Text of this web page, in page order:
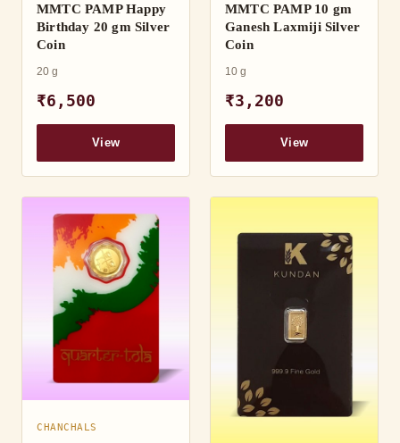
MMTC PAMP Happy
Birthday 20 gm Silver
Coin
20 g
₹6,500
View
MMTC PAMP 10 gm
Ganesh Laxmiji Silver
Coin
10 g
₹3,200
View
CHANCHALS